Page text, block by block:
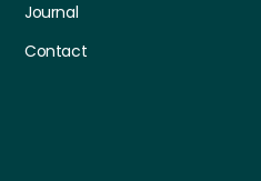
Journal
Contact